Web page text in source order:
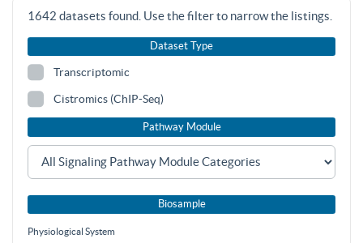
1642 datasets found. Use the filter to narrow the listings.
Dataset Type
Transcriptomic
Cistromics (ChIP-Seq)
Pathway Module
Biosample
Physiological System